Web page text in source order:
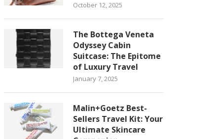
October 12, 2025
The Bottega Veneta
Odyssey Cabin
Suitcase: The Epitome
of Luxury Travel
January 7, 2025
Malin+Goetz Best-
Sellers Travel Kit: Your
Ultimate Skincare